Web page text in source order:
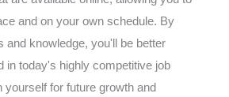
and on your own schedule. By
and knowledge, you'll be better
in today's highly competitive job
yourself for future growth and